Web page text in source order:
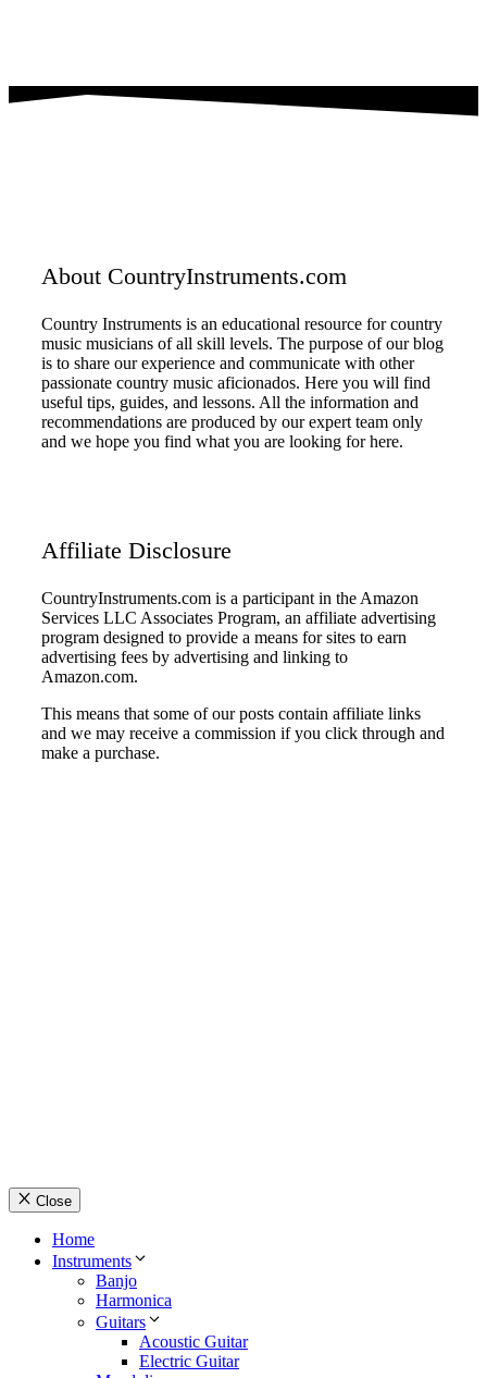
About CountryInstruments.com
Country Instruments is an educational resource for country
music musicians of all skill levels. The purpose of our blog
is to share our experience and communicate with other
passionate country music aficionados. Here you will find
useful tips, guides, and lessons. All the information and
recommendations are produced by our expert team only
and we hope you find what you are looking for here.
Affiliate Disclosure
CountryInstruments.com is a participant in the Amazon
Services LLC Associates Program, an affiliate advertising
program designed to provide a means for sites to earn
advertising fees by advertising and linking to
Amazon.com.
This means that some of our posts contain affiliate links
and we may receive a commission if you click through and
make a purchase.
Close
Home
Instruments
Banjo
Harmonica
Guitars
Acoustic Guitar
Electric Guitar